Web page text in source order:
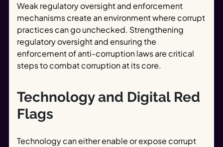
Weak regulatory oversight and enforcement
mechanisms create an environment where corrupt
practices can go unchecked. Strengthening
regulatory oversight and ensuring the
enforcement of anti-corruption laws are critical
steps to combat corruption at its core.
Technology and Digital Red
Flags
Technology can either enable or expose corrupt